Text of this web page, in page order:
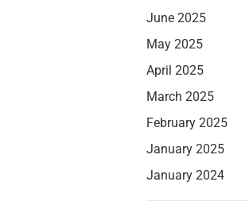
June 2025
May 2025
April 2025
March 2025
February 2025
January 2025
January 2024